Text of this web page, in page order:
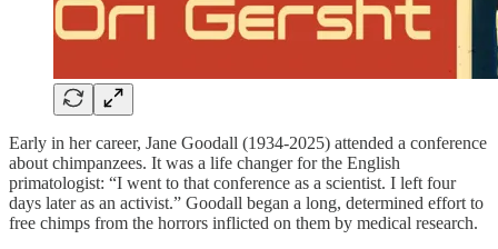
Early in her career, Jane Goodall (1934-2025) attended a conference
about chimpanzees. It was a life changer for the English
primatologist: “I went to that conference as a scientist. I left four
days later as an activist.” Goodall began a long, determined effort to
free chimps from the horrors inflicted on them by medical research.